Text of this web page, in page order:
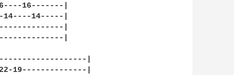
16-------|
14-----|
|
|
|
19--------------|